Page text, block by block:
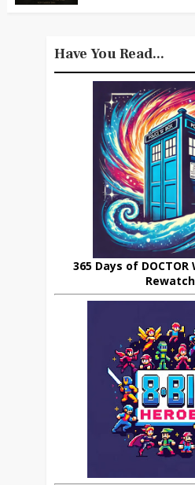
Have You Read...
365 Days of
Rewatch